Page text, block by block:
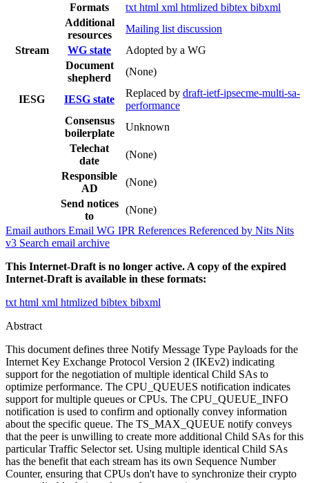
Formats
txt html xml htmlized bibtex bibxml
Additional
resources
Mailing list discussion
Stream
WG state
Adopted by a WG
Document
shepherd
(None)
IESG IESG state
Replaced by draft-ietf-ipsecme-multi-sa-
performance
Consensus
boilerplate
Unknown
Telechat
date
(None)
Responsible
AD
(None)
Send notices
to
(None)
Email authors Email WG IPR References Referenced by Nits Nits
v3 Search email archive
This Internet-Draft is no longer active. A copy of the expired
Internet-Draft is available in these formats:
txt html xml htmlized bibtex bibxml
Abstract
This document defines three Notify Message Type Payloads for the
Internet Key Exchange Protocol Version 2 (IKEv2) indicating
support for the negotiation of multiple identical Child SAs to
optimize performance. The CPU_QUEUES notification indicates
support for multiple queues or CPUs. The CPU_QUEUE_INFO
notification is used to confirm and optionally convey information
about the specific queue. The TS_MAX_QUEUE notify conveys
that the peer is unwilling to create more additional Child SAs for this
particular Traffic Selector set. Using multiple identical Child SAs
has the benefit that each stream has its own Sequence Number
Counter, ensuring that CPUs don't have to synchronize their crypto